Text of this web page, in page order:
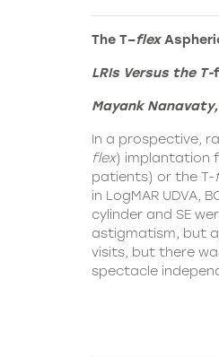
The T–flex
LRIs Versus the T-
Mayank Nanavaty,
In a prospective,
flex) implantation
patients) or the T-
in LogMAR
cylinder and SE
astigmatism, but
visits, but there
spectacle